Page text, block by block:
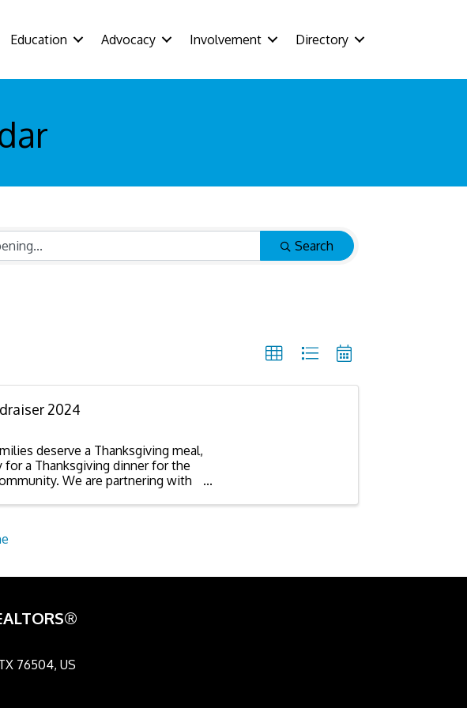
Education Advocacy Involvement Directory
Search
2024
deserve a Thanksgiving meal,
a Thanksgiving dinner for the
We are partnering with
76504, US